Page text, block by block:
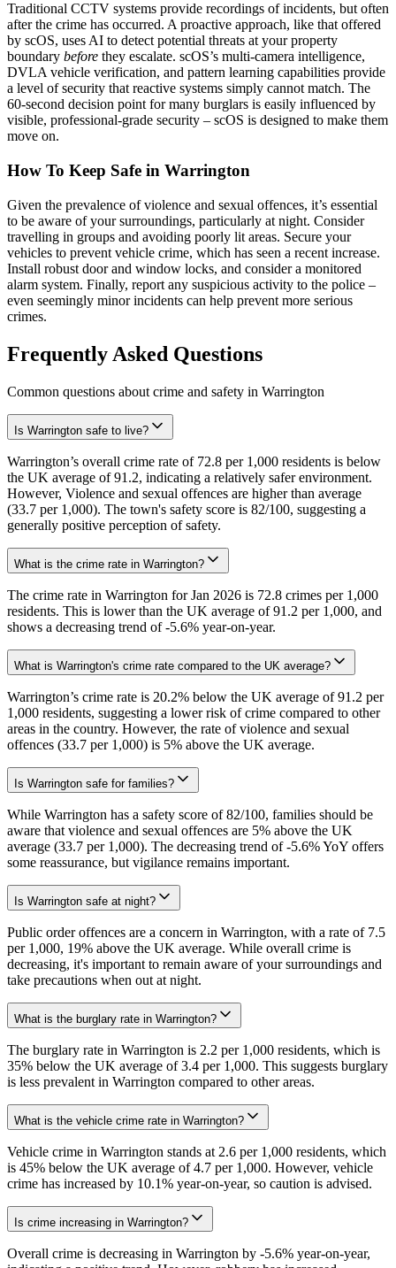
Traditional CCTV systems provide recordings of incidents, but often
after the crime has occurred. A proactive approach, like that offered
by scOS, uses AI to detect potential threats at your property
boundary before they escalate. scOS’s multi-camera intelligence,
DVLA vehicle verification, and pattern learning capabilities provide
a level of security that reactive systems simply cannot match. The
60-second decision point for many burglars is easily influenced by
visible, professional-grade security – scOS is designed to make them
move on.
How To Keep Safe in Warrington
Given the prevalence of violence and sexual offences, it’s essential
to be aware of your surroundings, particularly at night. Consider
travelling in groups and avoiding poorly lit areas. Secure your
vehicles to prevent vehicle crime, which has seen a recent increase.
Install robust door and window locks, and consider a monitored
alarm system. Finally, report any suspicious activity to the police –
even seemingly minor incidents can help prevent more serious
crimes.
Frequently Asked Questions
Common questions about crime and safety in Warrington
Is Warrington safe to live?
Warrington’s overall crime rate of 72.8 per 1,000 residents is below
the UK average of 91.2, indicating a relatively safer environment.
However, Violence and sexual offences are higher than average
(33.7 per 1,000). The town's safety score is 82/100, suggesting a
generally positive perception of safety.
What is the crime rate in Warrington?
The crime rate in Warrington for Jan 2026 is 72.8 crimes per 1,000
residents. This is lower than the UK average of 91.2 per 1,000, and
shows a decreasing trend of -5.6% year-on-year.
What is Warrington's crime rate compared to the UK average?
Warrington’s crime rate is 20.2% below the UK average of 91.2 per
1,000 residents, suggesting a lower risk of crime compared to other
areas in the country. However, the rate of violence and sexual
offences (33.7 per 1,000) is 5% above the UK average.
Is Warrington safe for families?
While Warrington has a safety score of 82/100, families should be
aware that violence and sexual offences are 5% above the UK
average (33.7 per 1,000). The decreasing trend of -5.6% YoY offers
some reassurance, but vigilance remains important.
Is Warrington safe at night?
Public order offences are a concern in Warrington, with a rate of 7.5
per 1,000, 19% above the UK average. While overall crime is
decreasing, it's important to remain aware of your surroundings and
take precautions when out at night.
What is the burglary rate in Warrington?
The burglary rate in Warrington is 2.2 per 1,000 residents, which is
35% below the UK average of 3.4 per 1,000. This suggests burglary
is less prevalent in Warrington compared to other areas.
What is the vehicle crime rate in Warrington?
Vehicle crime in Warrington stands at 2.6 per 1,000 residents, which
is 45% below the UK average of 4.7 per 1,000. However, vehicle
crime has increased by 10.1% year-on-year, so caution is advised.
Is crime increasing in Warrington?
Overall crime is decreasing in Warrington by -5.6% year-on-year,